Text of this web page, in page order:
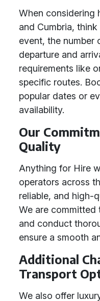
When considering
and Cumbria,
event, the number
departure and
requirements like
specific routes.
popular dates or
availability.
Our
Quality
Anything for Hire
operators across
reliable, and high-
We are committed
and conduct
ensure a smooth
Additional
Transport
We also offer